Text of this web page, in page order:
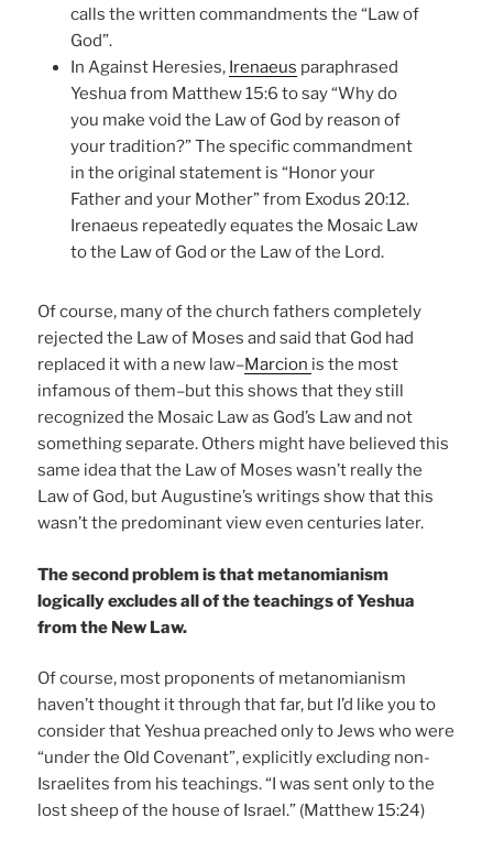
calls the written commandments the “Law of
God”.
In Against Heresies, Irenaeus paraphrased
Yeshua from Matthew 15:6 to say “Why do
you make void the Law of God by reason of
your tradition?” The specific commandment
in the original statement is “Honor your
Father and your Mother” from Exodus 20:12.
Irenaeus repeatedly equates the Mosaic Law
to the Law of God or the Law of the Lord.
Of course, many of the church fathers completely
rejected the Law of Moses and said that God had
replaced it with a new law–Marcion is the most
infamous of them–but this shows that they still
recognized the Mosaic Law as God’s Law and not
something separate. Others might have believed this
same idea that the Law of Moses wasn’t really the
Law of God, but Augustine’s writings show that this
wasn’t the predominant view even centuries later.
The second problem is that metanomianism
logically excludes all of the teachings of Yeshua
from the New Law.
Of course, most proponents of metanomianism
haven’t thought it through that far, but I’d like you to
consider that Yeshua preached only to Jews who were
“under the Old Covenant”, explicitly excluding non-
Israelites from his teachings. “I was sent only to the
lost sheep of the house of Israel.” (Matthew 15:24)